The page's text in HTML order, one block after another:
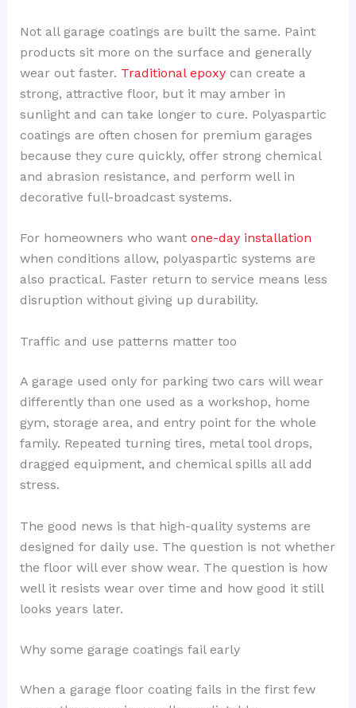
Not all garage coatings are built the same. Paint
products sit more on the surface and generally
wear out faster. Traditional epoxycan create a
strong, attractive floor, but it may amber in
sunlight and can take longer to cure. Polyaspartic
coatings are often chosen for premium garages
because they cure quickly, offer strong chemical
and abrasion resistance, and perform well in
decorative full-broadcast systems.
For homeowners who want one-day installation
when conditions allow, polyaspartic systems are
also practical. Faster return to service means less
disruption without giving up durability.
Traffic and use patterns matter too
A garage used only for parking two cars will wear
differently than one used as a workshop, home
gym, storage area, and entry point for the whole
family. Repeated turning tires, metal tool drops,
dragged equipment, and chemical spills all add
stress.
The good news is that high-quality systems are
designed for daily use. The question is not whether
the floor will ever show wear. The question is how
well it resists wear over time and how good it still
looks years later.
Why some garage coatings fail early
When a garage floor coating fails in the first few